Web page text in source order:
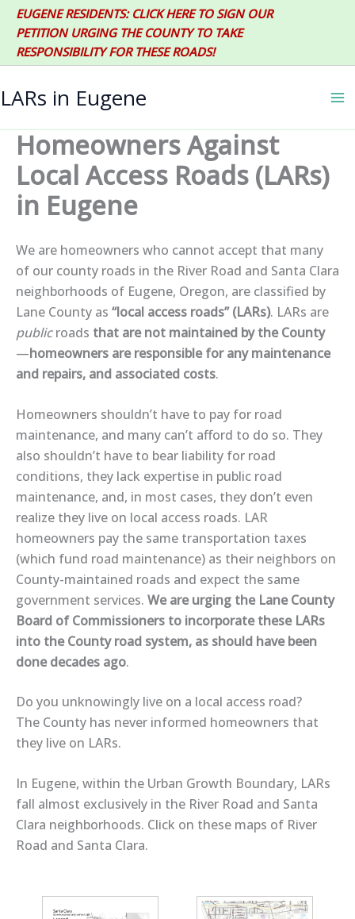
Skip
content
EUGENE RESIDENTS: CLICK HERE TO SIGN OUR
PETITION URGING THE COUNTY TO TAKE
RESPONSIBILITY FOR THESE ROADS!
LARs in Eugene
Homeowners Against
Local Access Roads (LARs)
in Eugene
We are homeowners who cannot accept that many
of our county roads in the River Road and Santa Clara
neighborhoods of Eugene, Oregon, are classified by
Lane County as “local access roads” (LARs). LARs are
publicroads that are not maintained by the County
—homeowners are responsible for any maintenance
and repairs, and associated costs.
Homeowners shouldn’t have to pay for road
maintenance, and many can’t afford to do so. They
also shouldn’t have to bear liability for road
conditions, they lack expertise in public road
maintenance, and, in most cases, they don’t even
realize they live on local access roads. LAR
homeowners pay the same transportation taxes
(which fund road maintenance) as their neighbors on
County-maintained roads and expect the same
government services. We are urging the Lane County
Board of Commissioners to incorporate these LARs
into the County road system, as should have been
done decades ago.
Do you unknowingly live on a local access road?
The County has never informed homeowners that
they live on LARs.
In Eugene, within the Urban Growth Boundary, LARs
fall almost exclusively in the River Road and Santa
Clara neighborhoods. Click on these maps of River
Road and Santa Clara.